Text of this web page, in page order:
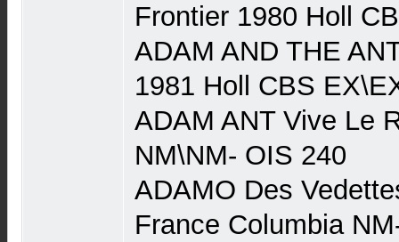
Frontier 1980 Holl
ADAM AND THE
1981 Holl CBS
ADAM ANT Vive Le
NM\NM- OIS 240
ADAMO Des
France Columbia